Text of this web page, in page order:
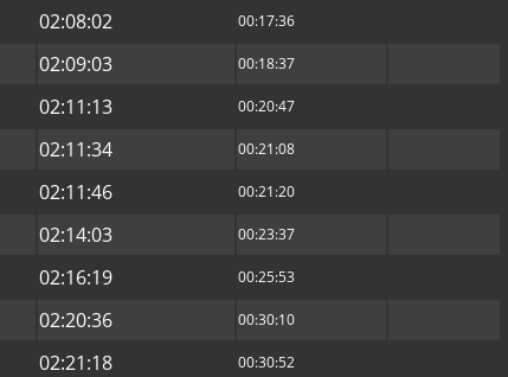
02:08:02 00:17:36
02:09:03 00:18:37
02:11:13 00:20:47
02:11:34 00:21:08
02:11:46 00:21:20
02:14:03 00:23:37
02:16:19 00:25:53
02:20:36 00:30:10
02:21:18 00:30:52